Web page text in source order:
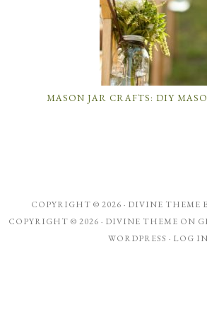
MASON JAR CRAFTS: DIY
COPYRIGHT © 2026 · DIVINE THEME
COPYRIGHT © 2026 · DIVINE THEME ON
WORDPRESS · LOG IN